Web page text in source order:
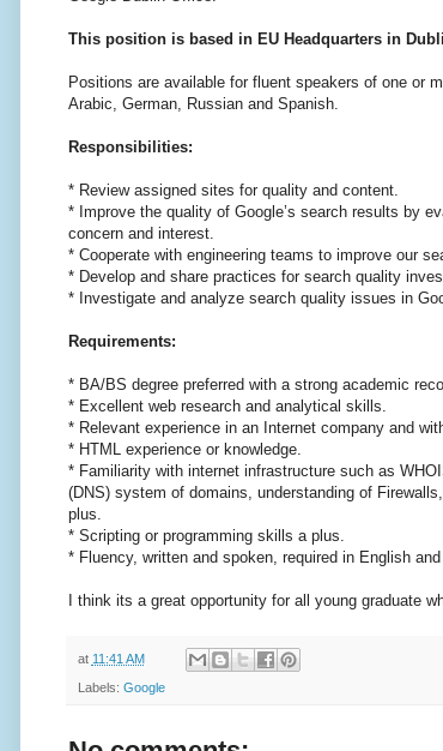
This position is based in EU Headquarters in
Positions are available for fluent speakers of one or
Arabic, German, Russian and Spanish.
Responsibilities:
* Review assigned sites for quality and content.
* Improve the quality of Google’s search results by
concern and interest.
* Cooperate with engineering teams to improve our
* Develop and share practices for search quality
* Investigate and analyze search quality issues in
Requirements:
* BA/BS degree preferred with a strong academic
* Excellent web research and analytical skills.
* Relevant experience in an Internet company and
* HTML experience or knowledge.
* Familiarity with internet infrastructure such as
(DNS) system of domains, understanding of
plus.
* Scripting or programming skills a plus.
* Fluency, written and spoken, required in English and
I think its a great opportunity for all young graduate
at 11:41 AM
Labels: Google